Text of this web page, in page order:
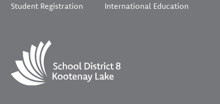
Student Registration
International Education